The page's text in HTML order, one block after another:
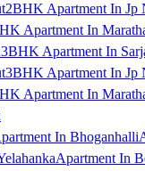
2BHK Apartment In Jp
Apartment In
3BHK Apartment In
3BHK Apartment In Jp
Apartment In
In Bhoganhalli
Apartment In